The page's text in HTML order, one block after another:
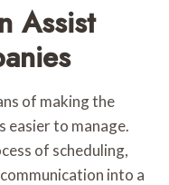
Assist
of making the
easier to manage.
of scheduling,
into a